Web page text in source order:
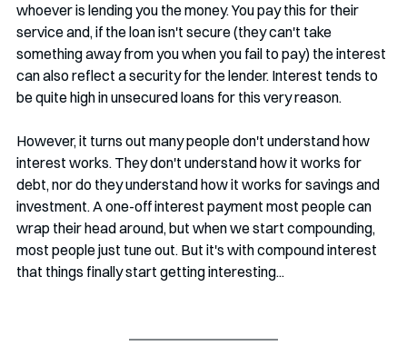
whoever is lending you the money. You pay this for their
service and, if the loan isn't secure (they can't take
something away from you when you fail to pay) the interest
can also reflect a security for the lender. Interest tends to
be quite high in unsecured loans for this very reason.
However, it turns out many people don't understand how
interest works. They don't understand how it works for
debt, nor do they understand how it works for savings and
investment. A one-off interest payment most people can
wrap their head around, but when we start compounding,
most people just tune out. But it's with compound interest
that things finally start getting interesting...